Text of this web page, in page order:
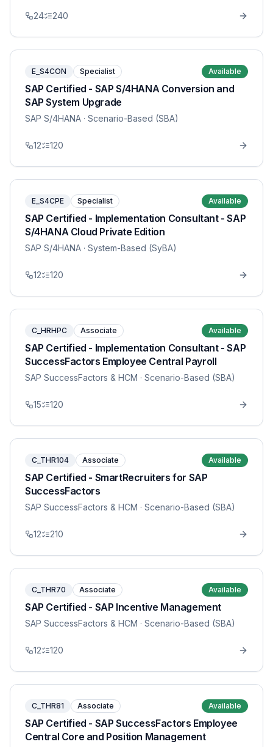
24 240
E_S4CON Specialist Available
SAP Certified - SAP S/4HANA Conversion and
SAP System Upgrade
SAP S/4HANA · Scenario-Based (SBA)
12 120
E_S4CPE Specialist Available
SAP Certified - Implementation Consultant - SAP
S/4HANA Cloud Private Edition
SAP S/4HANA · System-Based (SyBA)
12 120
C_HRHPC Associate Available
SAP Certified - Implementation Consultant - SAP
SuccessFactors Employee Central Payroll
SAP SuccessFactors & HCM · Scenario-Based (SBA)
15 120
C_THR104 Associate Available
SAP Certified - SmartRecruiters for SAP
SuccessFactors
SAP SuccessFactors & HCM · Scenario-Based (SBA)
12 210
C_THR70 Associate Available
SAP Certified - SAP Incentive Management
SAP SuccessFactors & HCM · Scenario-Based (SBA)
12 120
C_THR81 Associate Available
SAP Certified - SAP SuccessFactors Employee
Central Core and Position Management